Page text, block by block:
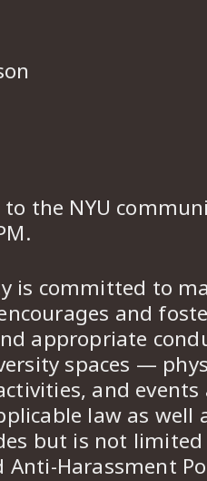
the NYU
is committed to
and
appropriate
spaces —
and events
law as well
but is not
Harassment